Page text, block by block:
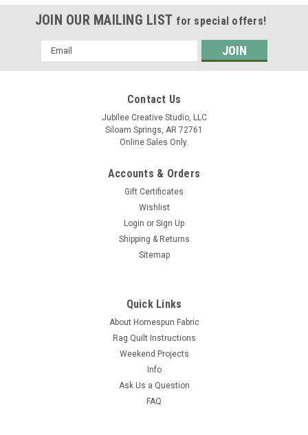
JOIN OUR MAILING LIST for special offers!
Email
Address
Contact Us
Jubilee Creative Studio, LLC
Siloam Springs, AR 72761
Online Sales Only.
Accounts & Orders
Gift Certificates
Wishlist
Login or Sign Up
Shipping & Returns
Sitemap
Quick Links
About Homespun Fabric
Rag Quilt Instructions
Weekend Projects
Info
Ask Us a Question
FAQ